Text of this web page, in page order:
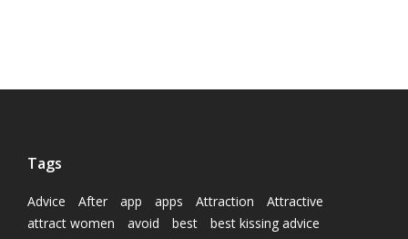
Tags
Advice After app apps Attraction
Attractive
attract women
avoid best
best kissing advice